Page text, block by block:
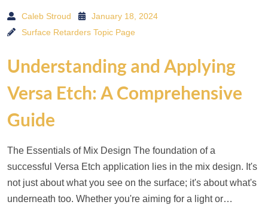
Caleb Stroud
January 18, 2024
Surface Retarders Topic Page
Understanding and Applying
Versa Etch: A Comprehensive
Guide
The Essentials of Mix Design The foundation of a
successful Versa Etch application lies in the mix design. It's
not just about what you see on the surface; it's about what's
underneath too. Whether you're aiming for a light or…